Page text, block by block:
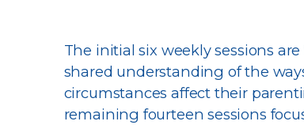
The initial six weekly sessions
shared understanding of the
circumstances affect their
remaining fourteen sessions